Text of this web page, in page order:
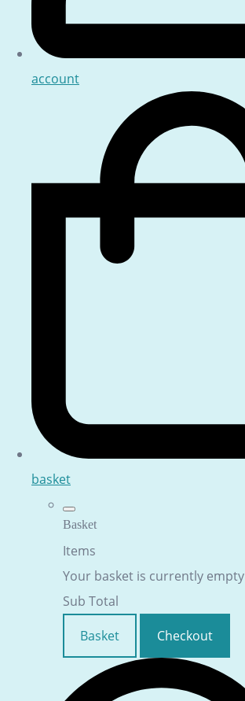
account
basket
Basket
Items
Your basket is currently empty
Sub Total
Basket
Checkout